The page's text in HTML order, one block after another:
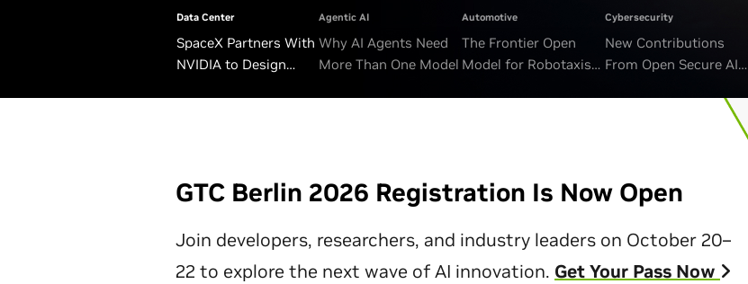
Data Center
SpaceX Partners With
NVIDIA to Design
Agentic AI
Why AI Agents Need
More Than One Model
Automotive
The Frontier Open
Model for Robotaxis
Cybersecurity
New Contributions
From Open Secure AI
GTC Berlin 2026 Registration Is Now Open
Join developers, researchers, and industry leaders on October 20–
22 to explore the next wave of AI innovation. Get Your Pass Now